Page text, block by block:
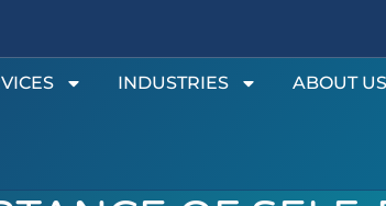
INDUSTRIES ABOUT US